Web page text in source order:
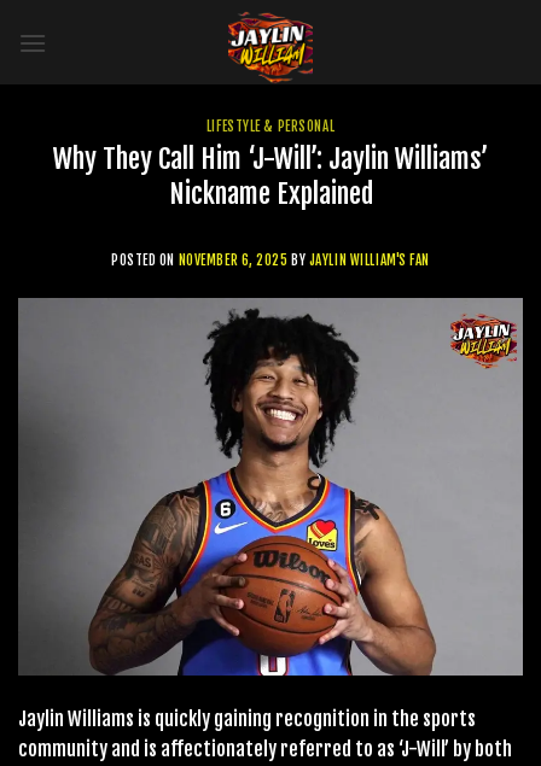
LIFESTYLE & PERSONAL
Why They Call Him ‘J-Will’: Jaylin Williams’
Nickname Explained
POSTED ON NOVEMBER 6, 2025 BY JAYLIN WILLIAM'S FAN
Jaylin Williams is quickly gaining recognition in the sports
community and is affectionately referred to as ‘J-Will’ by both